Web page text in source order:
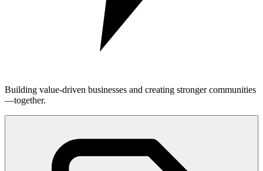
Building value-driven businesses and creating stronger communities
—together.